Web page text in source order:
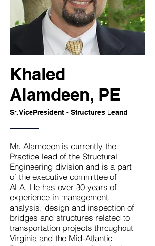
Khaled
Alamdeen, PE
Sr. VicePresident - Structures Leand
Mr. Alamdeen is currently the
Practice lead of the Structural
Engineering division and is a part
of the executive committee of
ALA. He has over 30 years of
experience in management,
analysis, design and inspection of
bridges and structures related to
transportation projects throughout
Virginia and the Mid-Atlantic